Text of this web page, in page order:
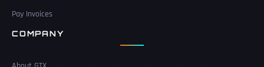
Pay Invoices
COMPANY